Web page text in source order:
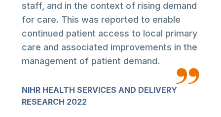
staff, and in the context of rising demand
for care. This was reported to enable
continued patient access to local primary
care and associated improvements in the
management of patient demand.
NIHR HEALTH SERVICES AND DELIVERY
RESEARCH 2022